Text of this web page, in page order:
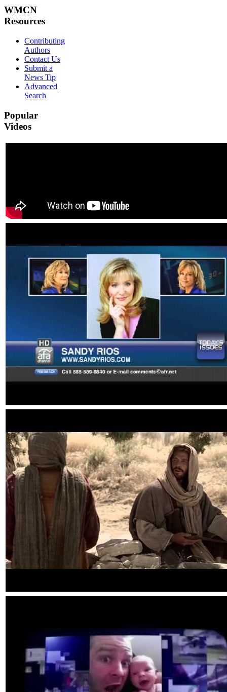
WMCN
Resources
Contributing
Authors
Contact Us
Submit a
News Tip
Advanced
Search
Popular
Videos